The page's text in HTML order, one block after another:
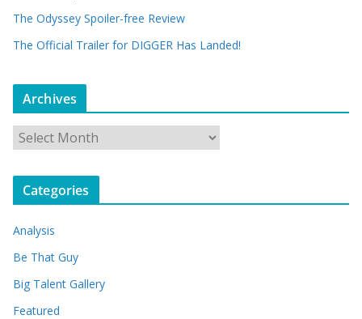
The Odyssey Spoiler-free Review
The Official Trailer for DIGGER Has Landed!
Archives
r
c
v
e
s
Categories
Analysis
Be That Guy
Big Talent Gallery
Featured